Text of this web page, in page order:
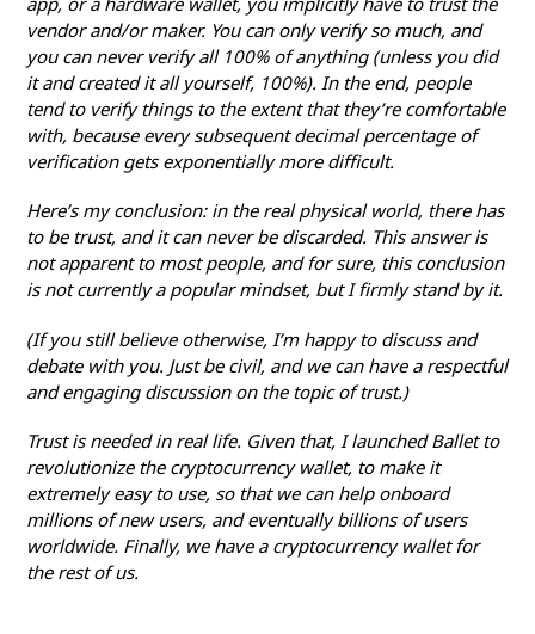
vendor and/or maker. You can only verify so much, and
you can never verify all 100% of anything (unless you did
it and created it all yourself, 100%). In the end, people
tend to verify things to the extent that they’re comfortable
with, because every subsequent decimal percentage of
verification gets exponentially more difficult.
Here’s my conclusion: in the real physical world, there has
to be trust, and it can never be discarded. This answer is
not apparent to most people, and for sure, this conclusion
is not currently a popular mindset, but I firmly stand by it.
(If you still believe otherwise, I’m happy to discuss and
debate with you. Just be civil, and we can have a respectful
and engaging discussion on the topic of trust.)
Trust is needed in real life. Given that, I launched Ballet to
revolutionize the cryptocurrency wallet, to make it
extremely easy to use, so that we can help onboard
millions of new users, and eventually billions of users
worldwide. Finally, we have a cryptocurrency wallet for
the rest of us.